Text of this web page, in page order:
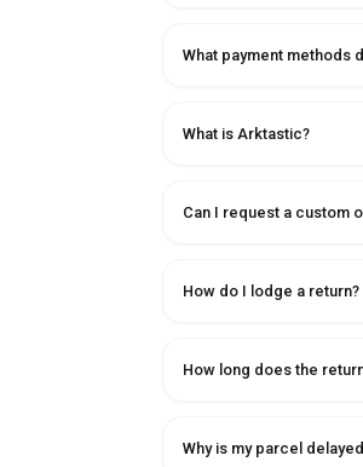
What payment methods
What is Arktastic?
Can I request a custom
How do I lodge a return?
How long does the
Why is my parcel